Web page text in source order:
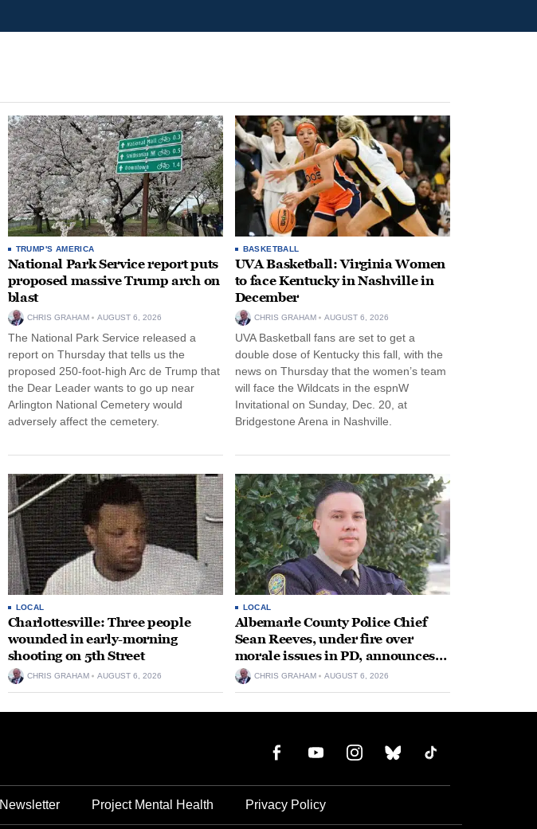
TRUMP'S AMERICA
National Park Service report puts
proposed massive Trump arch on
blast
CHRIS GRAHAM AUGUST 6, 2026
The National Park Service released a
report on Thursday that tells us the
proposed 250-foot-high Arc de Trump that
the Dear Leader wants to go up near
Arlington National Cemetery would
adversely affect the cemetery.
BASKETBALL
UVA Basketball: Virginia Women
to face Kentucky in Nashville in
December
CHRIS GRAHAM AUGUST 6, 2026
UVA Basketball fans are set to get a
double dose of Kentucky this fall, with the
news on Thursday that the women’s team
will face the Wildcats in the espnW
Invitational on Sunday, Dec. 20, at
Bridgestone Arena in Nashville.
LOCAL
Charlottesville: Three people
wounded in early-morning
shooting on 5th Street
CHRIS GRAHAM AUGUST 6, 2026
LOCAL
Albemarle County Police Chief
Sean Reeves, under fire over
morale issues in PD, announces
retirement
CHRIS GRAHAM AUGUST 6, 2026
Newsletter Project Mental Health Privacy Policy